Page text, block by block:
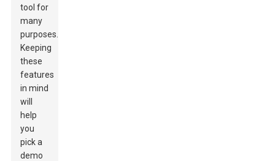
tool for
many
purposes.
Keeping
these
features
in mind
will
help
you
pick a
demo